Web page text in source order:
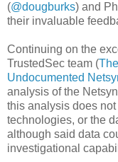
(@dougburks) and
their invaluable
Continuing on the
TrustedSec team (
Undocumented
analysis of the
this analysis does
technologies, or the
although said data
investigational